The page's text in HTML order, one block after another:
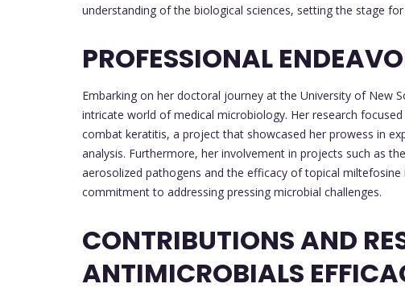
understanding of the biological sciences, setting the stage
PROFESSIONAL
Embarking on her doctoral journey at the University of New
intricate world of medical microbiology. Her research
combat keratitis, a project that showcased her prowess in
analysis. Furthermore, her involvement in projects such as
aerosolized pathogens and the efficacy of topical
commitment to addressing pressing microbial challenges.
CONTRIBUTIONS AND
ANTIMICROBIALS